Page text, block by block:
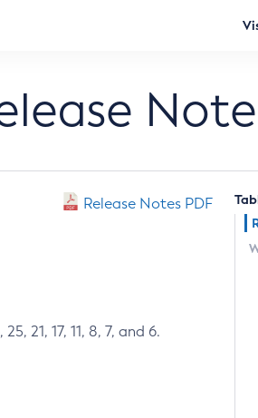
Release Notes PDF
21, 17, 11, 8, 7, and 6.